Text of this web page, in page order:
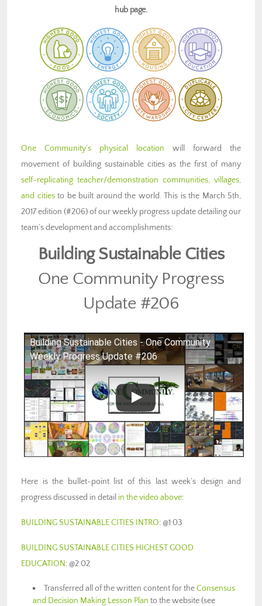
hub page.
One Community’s physical location will forward the
movement of building sustainable cities as the first of many
self-replicating teacher/demonstration communities, villages,
and citiesto be built around the world. This is the March 5th,
2017 edition (#206) of our weekly progress update detailing our
team’s development and accomplishments:
Building Sustainable Cities
One Community Progress
Update #206
Building Sustainable Cities - One Community
Weekly Progress Update #206
Here is the bullet-point list of this last week’s design and
progress discussed in detail in the video above:
BUILDING SUSTAINABLE CITIES INTRO: @1:03
BUILDING SUSTAINABLE CITIES HIGHEST GOOD
EDUCATION: @2:02
Transferred all of the written content for theConsensus
and Decision Making Lesson Plan to the website (see